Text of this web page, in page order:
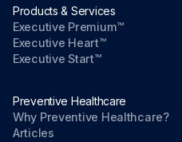
Products & Services
Executive Premium™
Executive Heart™
Executive Start™
Preventive Healthcare
Why Preventive Healthcare?
Articles